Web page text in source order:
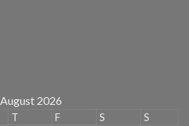
August 2026
T F S
S